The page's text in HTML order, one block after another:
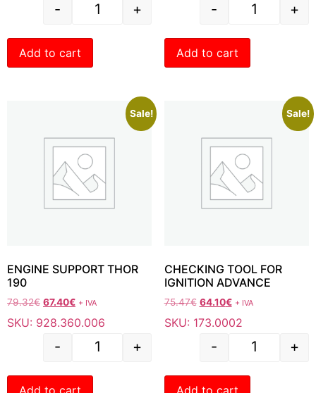
- +
Add to cart
- +
Add to cart
Sale!
ENGINE SUPPORT THOR
190
79.32€ 67.40€ + IVA
SKU: 928.360.006
- +
Add to cart
Sale!
CHECKING TOOL FOR
IGNITION ADVANCE
75.47€ 64.10€ + IVA
SKU: 173.0002
- +
Add to cart